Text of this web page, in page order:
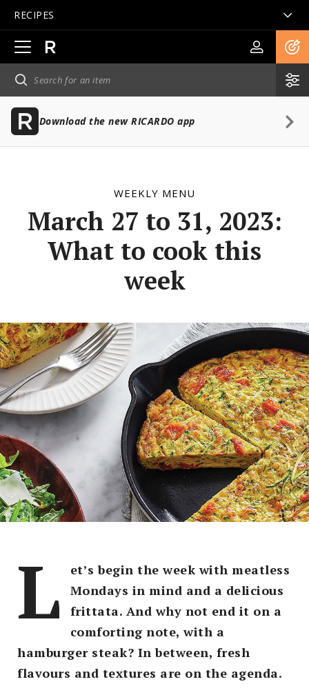
RECIPES
Open
main
navigation
Download the new RICARDO app
WEEKLY MENU
March 27 to 31, 2023:
What to cook this
week
L
et’s begin the week with meatless
Mondays in mind and a delicious
frittata. And why not end it on a
comforting note, with a
hamburger steak? In between, fresh
flavours and textures are on the agenda.